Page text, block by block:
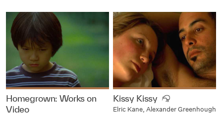
Homegrown: Works on
Video
Kissy Kissy
Elric Kane, Alexander Greenhough